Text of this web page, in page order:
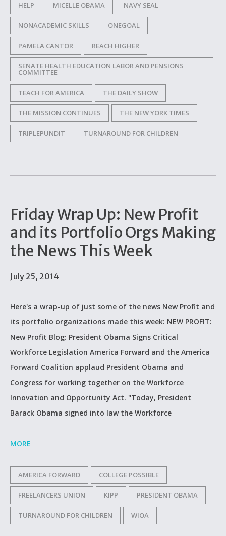
HELP MICELLE OBAMA NAVY SEAL
NONACADEMIC SKILLS ONEGOAL
PAMELA CANTOR REACH HIGHER
SENATE HEALTH EDUCATION LABOR AND PENSIONS
COMMITTEE
TEACH FOR AMERICA THE DAILY SHOW
THE MISSION CONTINUES THE NEW YORK TIMES
TRIPLEPUNDIT TURNAROUND FOR CHILDREN
Friday Wrap Up: New Profit
and its Portfolio Orgs Making
the News This Week
July 25, 2014
Here's a wrap-up of just some of the news New Profit and
its portfolio organizations made this week: NEW PROFIT:
New Profit Blog: President Obama Signs Critical
Workforce Legislation America Forward and the America
Forward Coalition applaud President Obama and
Congress for working together on the Workforce
Innovation and Opportunity Act. "Today, President
Barack Obama signed into law the Workforce
MORE
AMERICA FORWARD COLLEGE POSSIBLE
FREELANCERS UNION KIPP PRESIDENT OBAMA
TURNAROUND FOR CHILDREN WIOA